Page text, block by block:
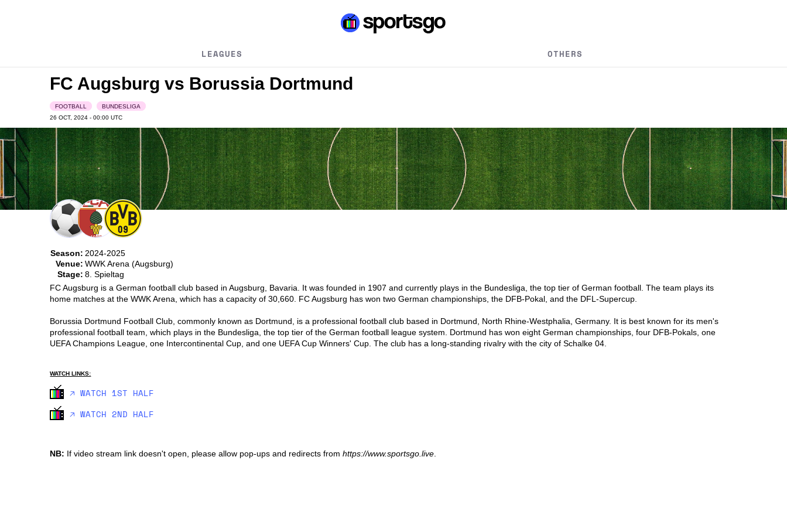
LEAGUES OTHERS
FC Augsburg vs Borussia Dortmund
FOOTBALL
BUNDESLIGA
26 OCT, 2024 - 00:00UTC
Season: 2024-2025
Venue: WWK Arena (Augsburg)
Stage: 8. Spieltag
FC Augsburg is a German football club based in Augsburg, Bavaria. It was founded in 1907 and currently plays in the Bundesliga, the top tier of German football. The team plays its
home matches at the WWK Arena, which has a capacity of 30,660. FC Augsburg has won two German championships, the DFB-Pokal, and the DFL-Supercup.
Borussia Dortmund Football Club, commonly known as Dortmund, is a professional football club based in Dortmund, North Rhine-Westphalia, Germany. It is best known for its men's
professional football team, which plays in the Bundesliga, the top tier of the German football league system. Dortmund has won eight German championships, four DFB-Pokals, one
UEFA Champions League, one Intercontinental Cup, and one UEFA Cup Winners' Cup. The club has a long-standing rivalry with the city of Schalke 04.
WATCH LINKS:
🡥 WATCH 1ST HALF
🡥 WATCH 2ND HALF
NB: If video stream link doesn't open, please allow pop-ups and redirects fromhttps://www.sportsgo.live